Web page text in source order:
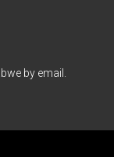
by email.